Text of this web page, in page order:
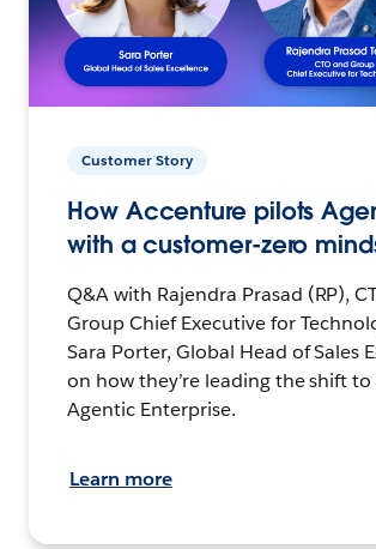
Customer Story
How Accenture pilots
with a customer-zero
Q&A with Rajendra Prasad (RP),
Group Chief Executive for
Sara Porter, Global Head of Sales
on how they’re leading the shift to
Agentic Enterprise.
Learn more